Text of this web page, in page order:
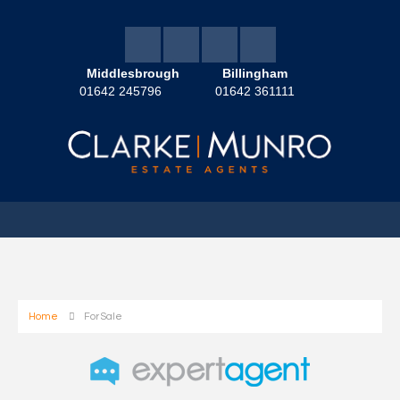
Middlesbrough
01642 245796
Billingham
01642 361111
Home For Sale